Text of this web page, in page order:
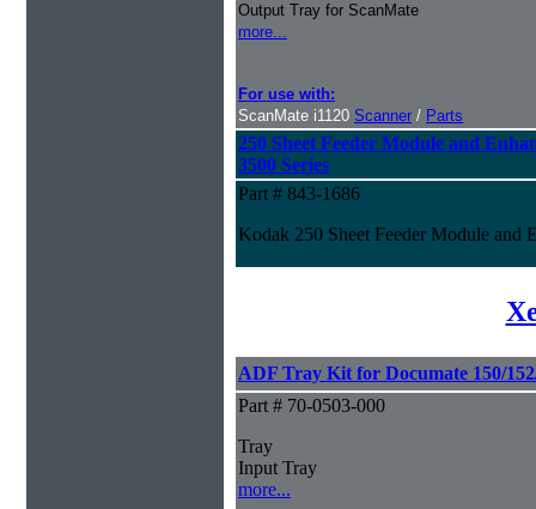
Output Tray for ScanMate
more...
For use with:
ScanMate i1120 Scanner / Parts
250 Sheet Feeder Module and
3500 Series
Part # 843-1686
Kodak 250 Sheet Feeder Module and
ADF Tray Kit for Documate 150/
Part # 70-0503-000
Tray
Input Tray
more...